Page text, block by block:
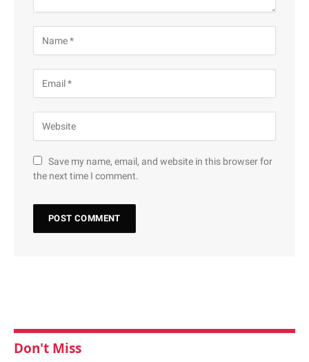
Save my name, email, and website in this browser for
the next time I comment.
Don't Miss